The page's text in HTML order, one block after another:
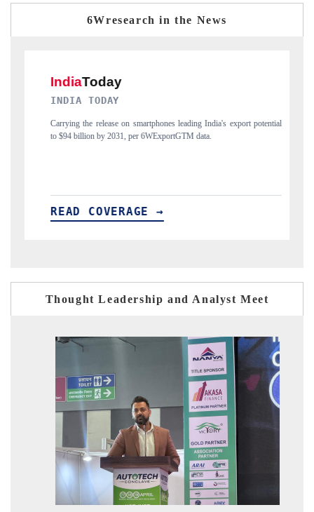
6Wresearch in the News
DAILYHUNT
Distributing the tracker findings to its regional readership, framing
India's export diversification into Japan and Mexico.
READ COVERAGE →
Thought Leadership and Analyst Meet